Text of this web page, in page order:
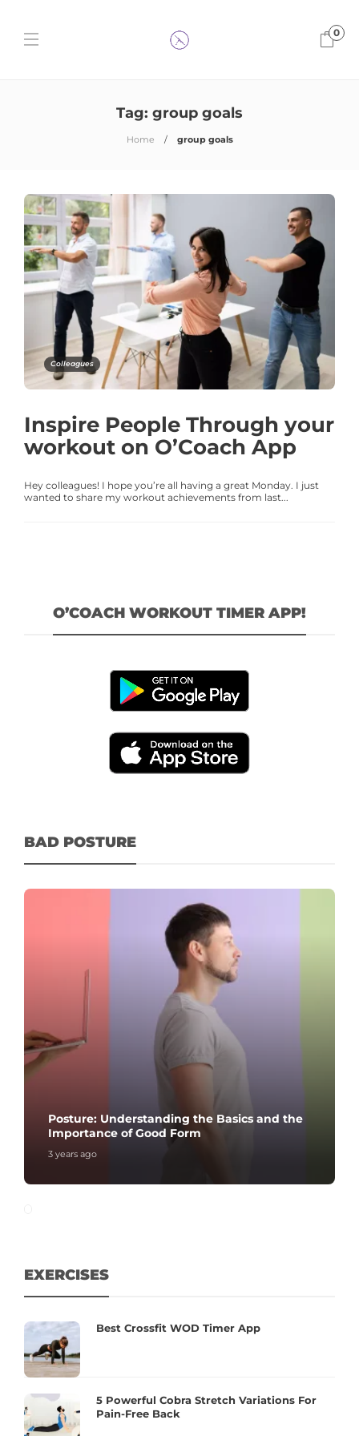
0
Tag: group goals
Home group goals
Colleagues
Inspire People Through your
workout on O’Coach App
Hey colleagues! I hope you’re all having a great Monday. I just
wanted to share my workout achievements from last...
O’COACH WORKOUT TIMER APP!
BAD POSTURE
Posture: Understanding the Basics and the
Importance of Good Form
3 years ago
EXERCISES
Best Crossfit WOD Timer App
5 Powerful Cobra Stretch Variations For
Pain-Free Back